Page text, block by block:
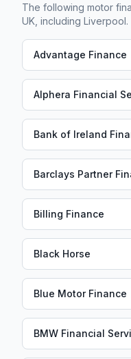
The following motor
UK, including Liverpool.
Advantage Finance
Alphera Financial
Bank of Ireland
Barclays Partner
Billing Finance
Black Horse
Blue Motor Finance
BMW Financial